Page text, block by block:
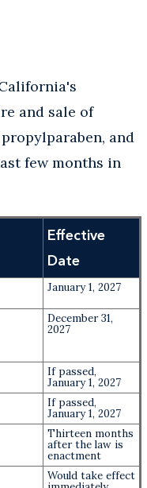
and sale of
and
few months in
Effective
Date
January 1, 2027
December 31,
2027
If passed,
January 1, 2027
If passed,
January 1, 2027
Thirteen months
after the law is
enactment
Would take effect